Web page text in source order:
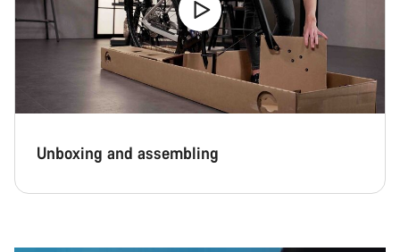
Unboxing and assembling
Our customer support experts are waiting to answer your
questions.
Start Chat